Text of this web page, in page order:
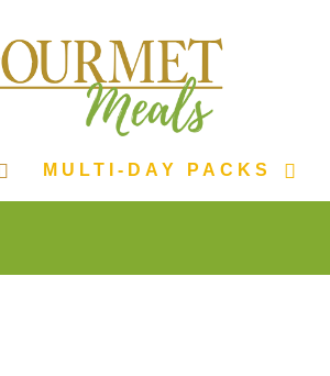
MULTI-DAY PACKS